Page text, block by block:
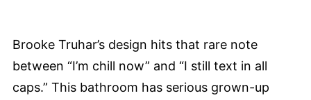
Brooke Truhar’s design hits that rare note
between “I’m chill now” and “I still text in all
caps.” This bathroom has serious grown-up